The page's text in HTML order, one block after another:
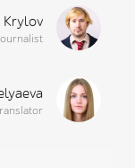
Krylov